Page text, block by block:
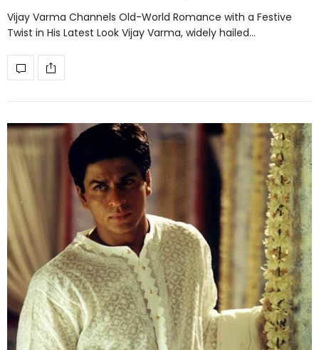
Vijay Varma Channels Old-World Romance with a Festive
Twist in His Latest Look Vijay Varma, widely hailed…